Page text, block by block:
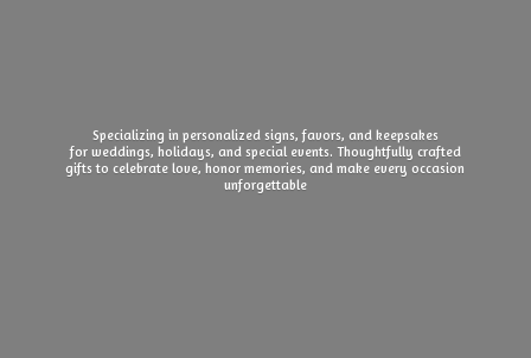
Specializing in personalized signs, favors, and keepsakes
for weddings, holidays, and special events. Thoughtfully crafted
gifts to celebrate love, honor memories, and make everyoccasion
unforgettable